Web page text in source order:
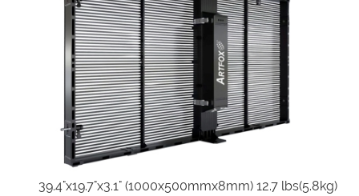
39.4"x19.7"x3.1" (1000x500mmx8mm) 12.7 lbs(5.8kg)